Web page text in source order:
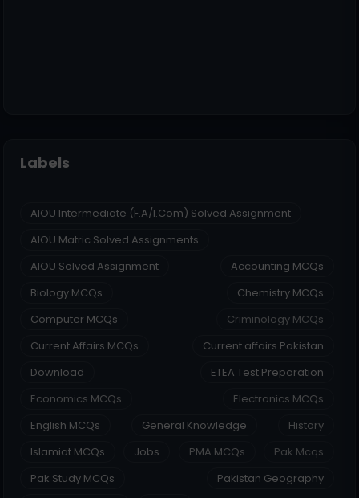
Labels
AIOU Intermediate (F.A/I.Com) Solved Assignment
AIOU Matric Solved Assignments
AIOU Solved Assignment
Accounting MCQs
Biology MCQs
Chemistry MCQs
Computer MCQs
Criminology MCQs
Current Affairs MCQs
Current affairs Pakistan
Download
ETEA Test Preparation
Economics MCQs
Electronics MCQs
English MCQs
General Knowledge
History
Islamiat MCQs
Jobs PMA MCQs
Pak Mcqs
Pak Study MCQs
Pakistan Geography